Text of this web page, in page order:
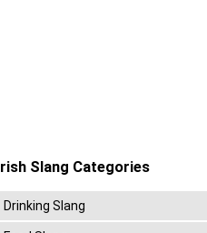
Irish Slang Categories
Drinking Slang